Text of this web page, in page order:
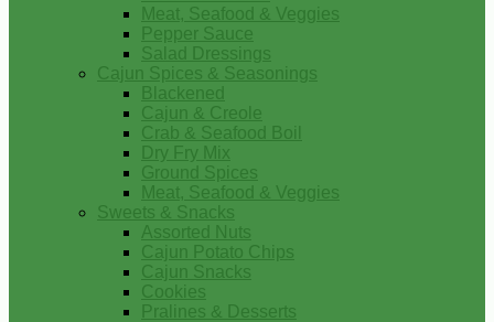
Meat, Seafood & Veggies
Pepper Sauce
Salad Dressings
Cajun Spices & Seasonings
Blackened
Cajun & Creole
Crab & Seafood Boil
Dry Fry Mix
Ground Spices
Meat, Seafood & Veggies
Sweets & Snacks
Assorted Nuts
Cajun Potato Chips
Cajun Snacks
Cookies
Pralines & Desserts